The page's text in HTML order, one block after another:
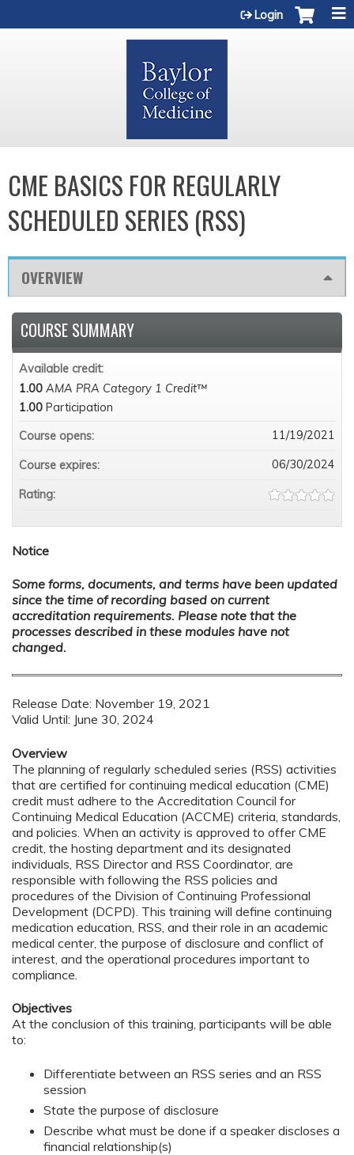
Login
CME BASICS FOR REGULARLY
SCHEDULED SERIES (RSS)
OVERVIEW
Notice
Some forms, documents, and terms have been updated
since the time of recording based on current
accreditation requirements. Please note that the
processes described in these modules have not
changed.
Release Date: November 19, 2021
Valid Until: June 30, 2024
Overview
The planning of regularly scheduled series (RSS) activities
that are certified for continuing medical education (CME)
credit must adhere to the Accreditation Council for
Continuing Medical Education (ACCME) criteria, standards,
and policies. When an activity is approved to offer CME
credit, the hosting department and its designated
individuals, RSS Director and RSS Coordinator, are
responsible with following the RSS policies and
procedures of the Division of Continuing Professional
Development (DCPD). This training will define continuing
medication education, RSS, and their role in an academic
medical center, the purpose of disclosure and conflict of
interest, and the operational procedures important to
compliance.
Objectives
At the conclusion of this training, participants will be able
to:
Differentiate between an RSS series and an RSS
session
State the purpose of disclosure
Describe what must be done if a speaker discloses a
financial relationship(s)
COURSE SUMMARY
Available credit:
1.00 AMA PRA Category 1 Credit™
1.00 Participation
Course opens:
11/19/2021
Course expires: 06/30/2024
Rating: